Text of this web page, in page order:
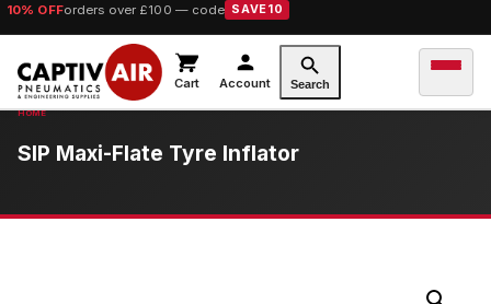
10% OFForders over £100 — code SAVE10
Cart Account Search
SIP Maxi-Flate Tyre Inflator